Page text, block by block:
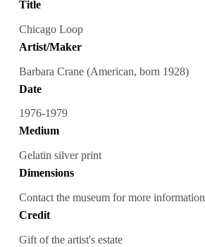
Title
Chicago Loop
Artist/Maker
Barbara Crane (American, born 1928)
Date
1976-1979
Medium
Gelatin silver print
Dimensions
Contact the museum for more information
Credit
Gift of the artist's estate